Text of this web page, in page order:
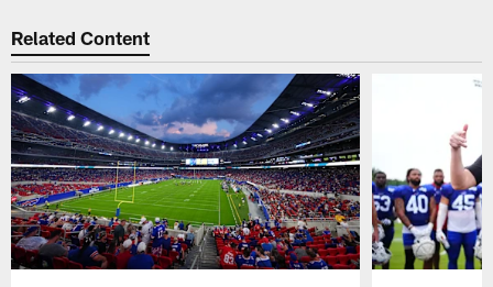
Related Content